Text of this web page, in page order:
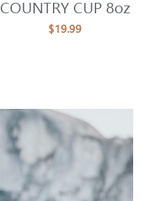
COUNTRY CUP 8oz
$19.99